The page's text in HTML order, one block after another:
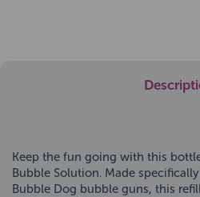
Keep the fun going with this
Bubble Solution. Made
Bubble Dog bubble guns, this